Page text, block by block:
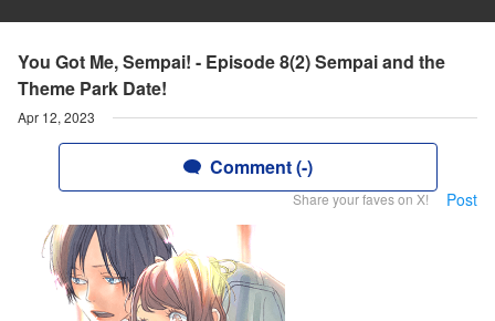
You Got Me, Sempai! - Episode 8(2) Sempai and the
Theme Park Date!
Apr 12, 2023
Comment (-)
Share your faves on X! Post